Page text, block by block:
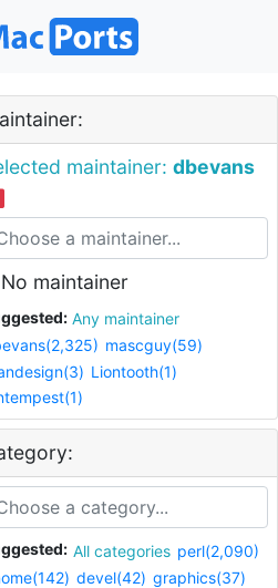
maintainer: dbevans
No maintainer
Any maintainer
mascguy(59)
Liontooth(1)
All categories perl(2,090)
devel(42) graphics(37)